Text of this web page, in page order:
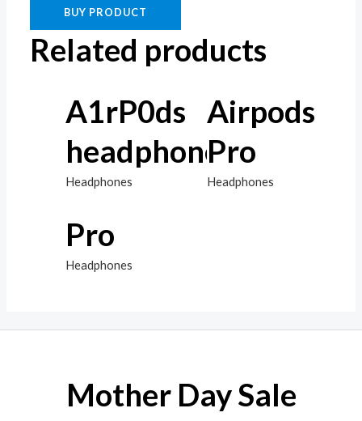
BUY PRODUCT
Related products
A1rP0ds
headphones
Headphones
Airpods
Pro
Headphones
Pro
Headphones
Mother Day Sale